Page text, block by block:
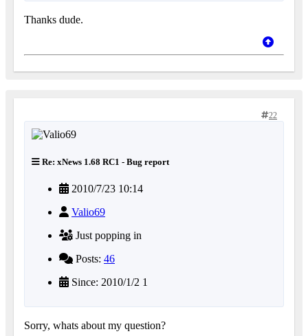
Thanks dude.
22
Re: xNews 1.68 RC1 - Bug report
2010/7/23 10:14
Valio69
Just popping in
Posts: 46
Since: 2010/1/2 1
Sorry, whats about my question?